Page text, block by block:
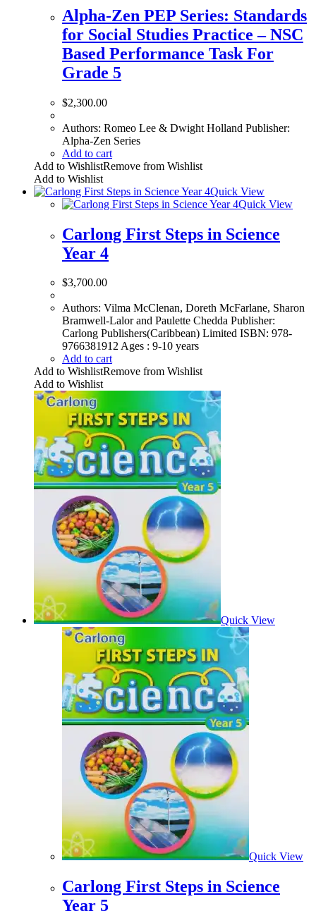
Alpha-Zen PEP Series: Standards
for Social Studies Practice – NSC
Based Performance Task For
Grade 5
$2,300.00
Authors: Romeo Lee & Dwight Holland Publisher:
Alpha-Zen Series
Add to cart
Add to WishlistRemove from Wishlist
Add to Wishlist
Quick View
Quick View
Carlong First Steps in Science
Year 4
$3,700.00
Authors: Vilma McClenan, Doreth McFarlane, Sharon
Bramwell-Lalor and Paulette Chedda Publisher:
Carlong Publishers(Caribbean) Limited ISBN: 978-
9766381912 Ages : 9-10 years
Add to cart
Add to WishlistRemove from Wishlist
Add to Wishlist
Quick View
Quick View
Carlong First Steps in Science
Year 5